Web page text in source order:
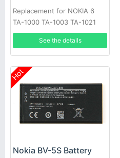
Replacement for NOKIA 6
TA-1000 TA-1003 TA-1021
See the details
Hot
Nokia BV-5S Battery